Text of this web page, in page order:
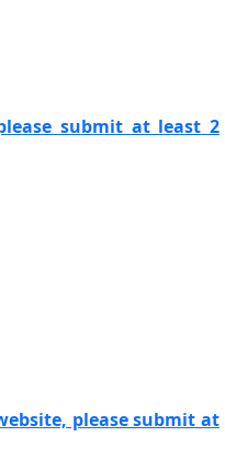
submit at least 2
please submit at